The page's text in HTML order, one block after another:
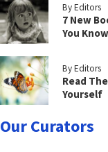
By Editors
7 New
You Know
By Editors
Read
Yourself
Our Curators